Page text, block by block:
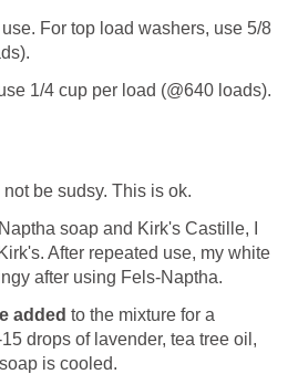
For top load washers, use 5/8
1/4 cup per load (@640 loads).
be sudsy. This is ok.
soap and Kirk's Castille, I
After repeated use, my white
after using Fels-Naptha.
added to the mixture for a
drops of lavender, tea tree oil,
is cooled.